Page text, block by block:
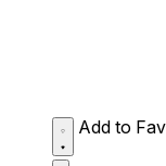
Add to